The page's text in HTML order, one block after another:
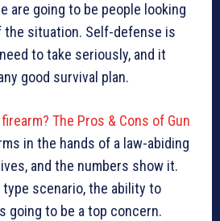
are going to be people looking
the situation. Self-defense is
to take seriously, and it
good survival plan.
The Pros & Cons of Gun
in the hands of a law-abiding
and the numbers show it.
type scenario, the ability to
going to be a top concern.